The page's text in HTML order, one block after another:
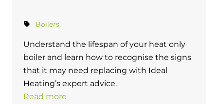
Boilers
Understand the lifespan of your heat only
boiler and learn how to recognise the signs
that it may need replacing with Ideal
Heating’s expert advice.
Read more